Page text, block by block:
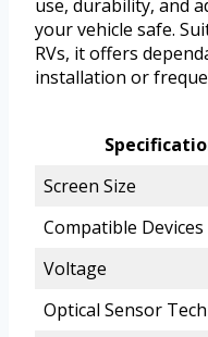
use, durability, and
your vehicle safe.
RVs, it offers
installation or
Screen Size
Compatible Devices
Voltage
Optical Sensor